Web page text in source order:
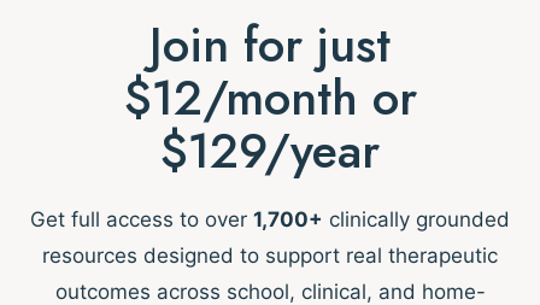
Join for just
$12/month or
$129/year
Get full access to over 1,700+ clinically grounded
resources designed to support real therapeutic
outcomes across school, clinical, and home-